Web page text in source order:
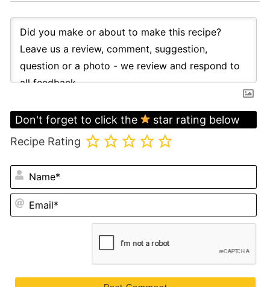
Don't forget to click the
star rating below
Recipe Rating